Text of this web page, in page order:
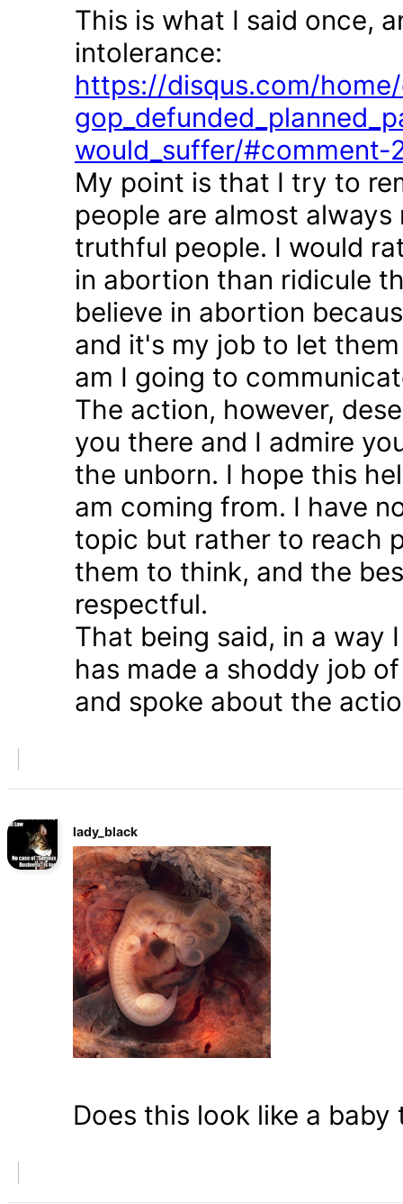
This is what I said once,
intolerance:
https://disqus.com/
would_suffer/#comment-
My point is that I try to
people are almost
truthful people. I would
in abortion than ridicule
believe in abortion
and it's my job to let
am I going to
The action, however,
you there and I admire
the unborn. I hope this
am coming from. I have
topic but rather to reach
them to think, and the
respectful.
That being said, in a way
has made a shoddy job
and spoke about the
lady_black
Does this look like a baby